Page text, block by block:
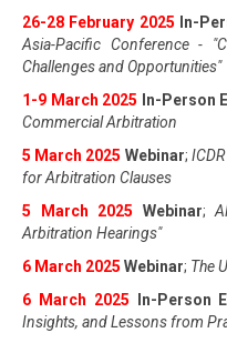
26-28 February 2025
In-
Asia-Pacific Conference -
Challenges and Opportunities"
1-9 March 2025
In-Person
Commercial Arbitration
5 March 2025 Webinar;
for Arbitration Clauses
5 March 2025
Webinar;
Arbitration Hearings"
6 March 2025 Webinar; The
6 March 2025
In-Person
Insights, and Lessons from